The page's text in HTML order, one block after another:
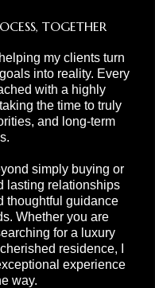
TOGETHER
my clients turn
into reality. Every
with a highly
the time to truly
and long-term
simply buying or
lasting relationships
thoughtful guidance
Whether you are
for a luxury
residence, I
experience
way.